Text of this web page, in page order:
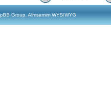
Group, Almsamim WYSIWYG